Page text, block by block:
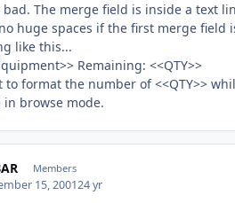
bad. The merge field is inside a text
huge spaces if the first merge field
like this...
Remaining: <<QTY>>
to format the number of <<QTY>>
in browse mode.
Members
15, 200124 yr